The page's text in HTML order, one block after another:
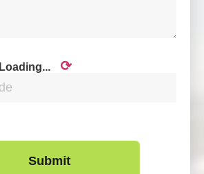
Loading... ⟳
Submit